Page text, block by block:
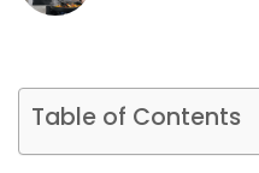
Table of Contents